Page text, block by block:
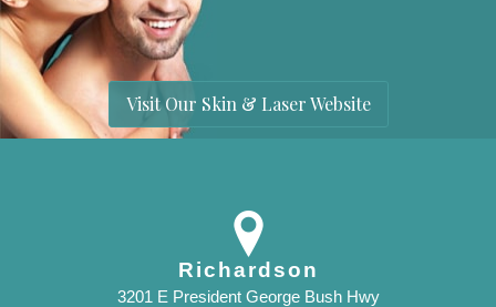
Visit Our Skin & Laser Website
Richardson
3201 E President George Bush Hwy